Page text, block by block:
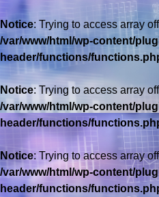
Notice: Trying to access array
/var/www/html/wp-content/
header/functions/
Notice: Trying to access array
/var/www/html/wp-content/
header/functions/
Notice: Trying to access array
/var/www/html/wp-content/
header/functions/